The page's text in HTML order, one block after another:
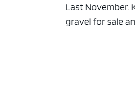
Last November.
gravel for sale